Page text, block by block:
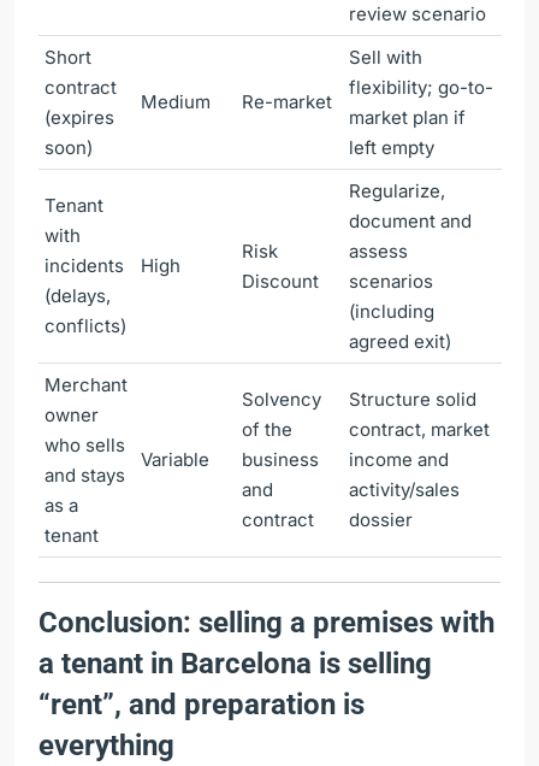
review scenario
Short
contract
(expires
soon)
Medium Re-market
Sell with
flexibility; go-to-
market plan if
left empty
Tenant
with
incidents
(delays,
conflicts)
High
Risk
Discount
Regularize,
document and
assess
scenarios
(including
agreed exit)
Merchant
owner
who sells
and stays
as a
tenant
Variable
Solvency
of the
business
and
contract
Structure solid
contract, market
income and
activity/sales
dossier
Conclusion: selling a premises with
a tenant in Barcelona is selling
“rent”, and preparation is
everything